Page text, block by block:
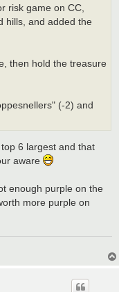
risk game on CC,
hills, and added the
then hold the treasure
(-2) and
6 largest and that
aware
enough purple on the
more purple on